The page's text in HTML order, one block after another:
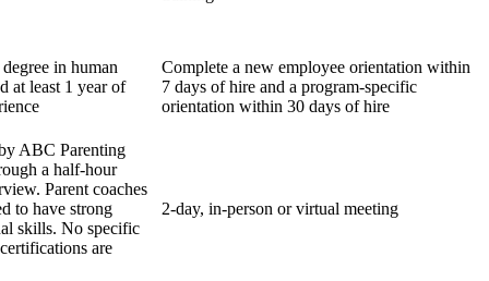
in human
at least 1 year of
Complete a new employee orientation within
7 days of hire and a program-specific
orientation within 30 days of hire
ABC Parenting
a half-hour
Parent coaches
to have strong
skills. No specific
are
2-day, in-person or virtual meeting